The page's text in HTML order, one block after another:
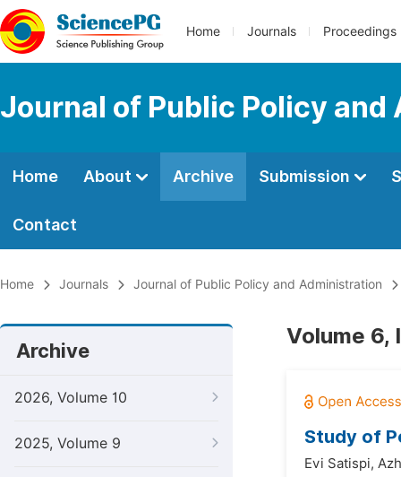
Home Journals Proceedings
Journal of Public Policy
Home About Archive Submission
Contact
Home Journals Journal of Public Policy and Administration
Archive
2026, Volume 10
2025, Volume 9
Volume 6,
Study of
Evi Satispi,